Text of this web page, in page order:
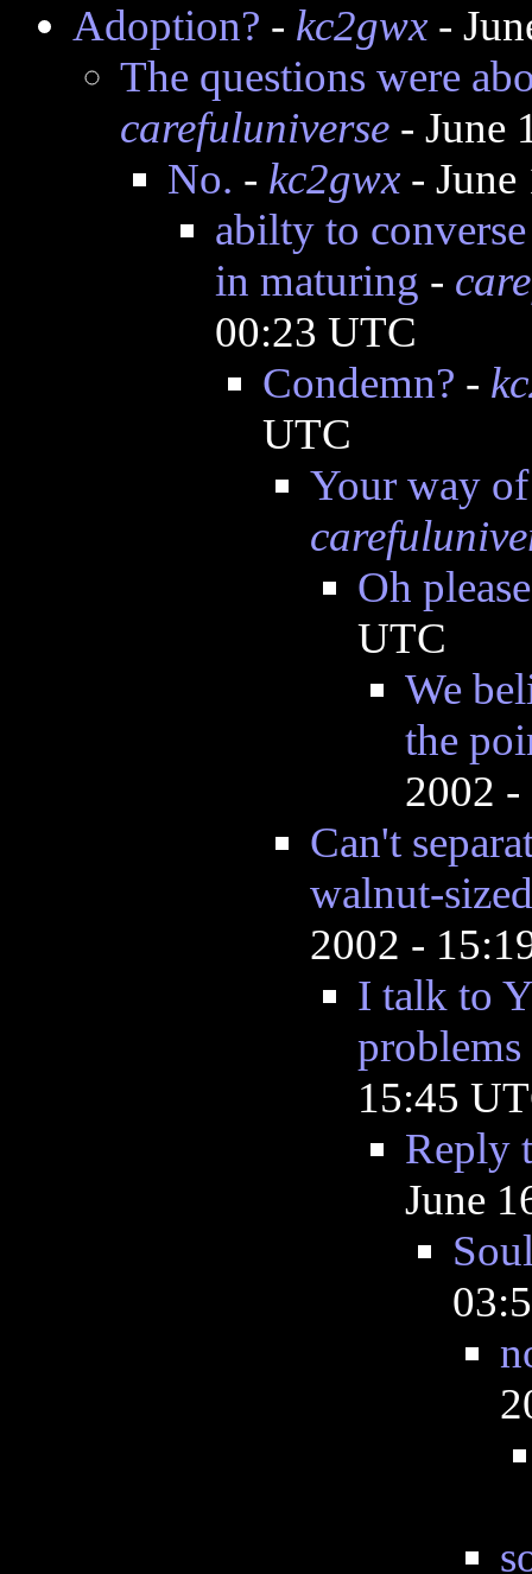
Adoption? - kc2gwx-
The questions were
carefuluniverse- June
No. - kc2gwx- June
abilty to
in maturing -
00:23 UTC
Condemn? -
UTC
Your way
Oh
UTC
We
the
2002
Can't
walnut-
2002 -
I talk to
problems
15:45
Reply
June